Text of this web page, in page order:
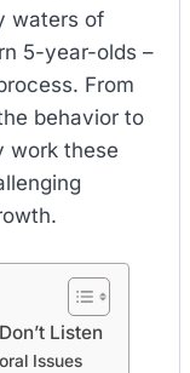
waters of
5-year-olds –
From
behavior to
work these
Listen
Issues